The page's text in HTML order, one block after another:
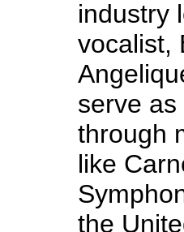
industry
vocalist,
serve
through
like
the